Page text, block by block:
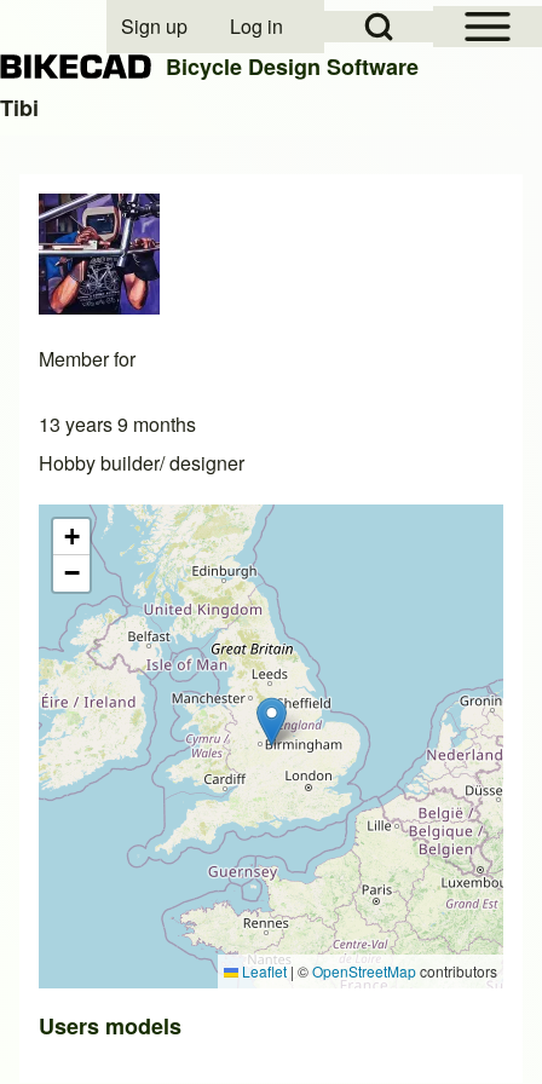
Close search
Open Sidebar
Open Search Block
User account menu
Sign up Log in
Bicycle Design Software
Tibi
Member for
13 years 9 months
Hobby builder/ designer
+
−
Leaflet | ©OpenStreetMapcontributors
Users models